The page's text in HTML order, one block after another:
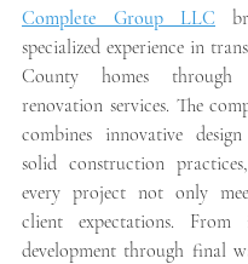
Complete Group LLC
specialized experience in
County homes through
renovation services. The
combines innovative
solid construction
every project not only
client expectations. From
development through final